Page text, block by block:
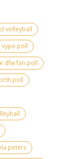
volleyball
vype poll
dfw fan poll
poll
peters